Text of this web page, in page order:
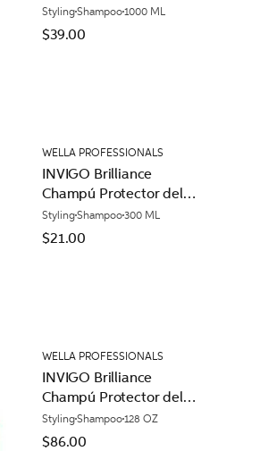
Color para Cabello
Normal
StylingShampoo1000 ML
$39.00
WELLA PROFESSIONALS
INVIGO Brilliance
Champú Protector del
Color para Cabello
Normal
StylingShampoo300 ML
$21.00
WELLA PROFESSIONALS
INVIGO Brilliance
Champú Protector del
Color para Cabello
Normal
StylingShampoo128 OZ
$86.00